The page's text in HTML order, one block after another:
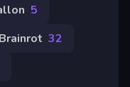
5
32